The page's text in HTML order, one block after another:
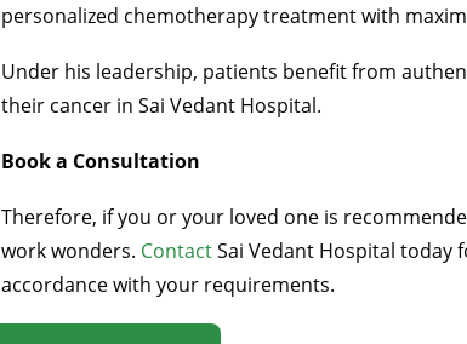
personalized chemotherapy treatment with
Under his leadership, patients benefit from
their cancer in Sai Vedant Hospital.
Book a Consultation
Therefore, if you or your loved one is
work wonders. ContactSai Vedant Hospital today
accordance with your requirements.